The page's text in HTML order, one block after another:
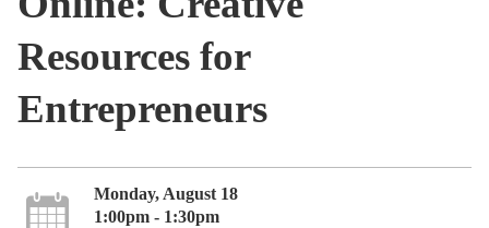
Resources for
Entrepreneurs
Monday, August 18
1:00pm - 1:30pm